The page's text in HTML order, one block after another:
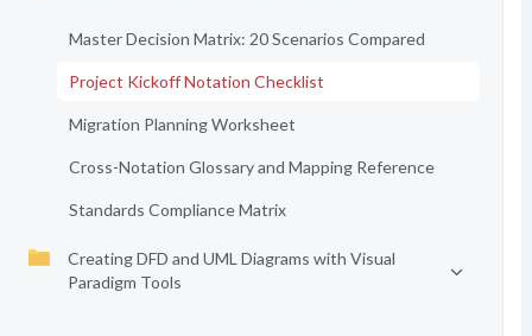
Master Decision Matrix: 20 Scenarios Compared
Project Kickoff Notation Checklist
Migration Planning Worksheet
Cross-Notation Glossary and Mapping Reference
Standards Compliance Matrix
Creating DFD and UML Diagrams with Visual
Paradigm Tools